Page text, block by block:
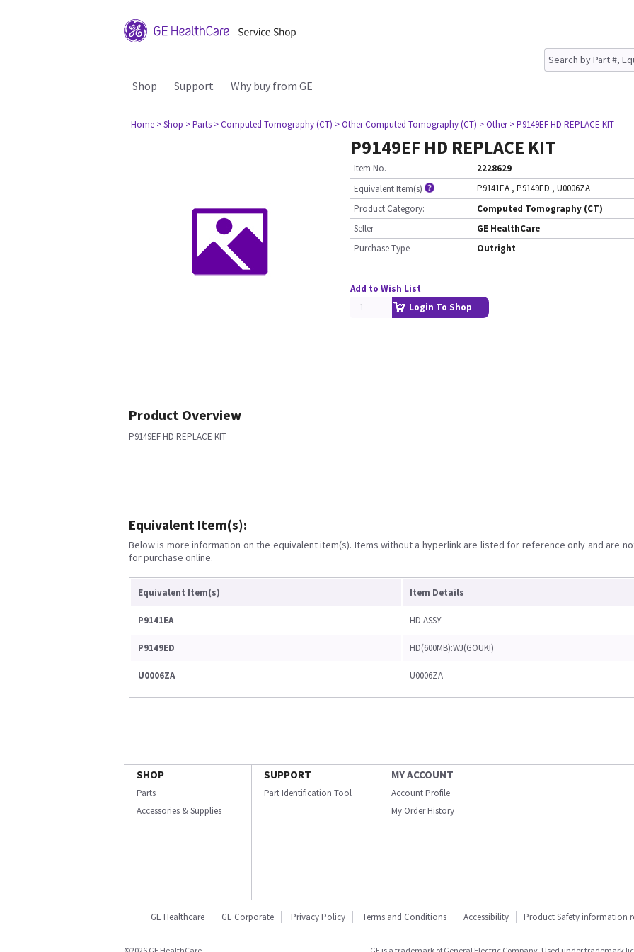
Shop Support Why buy from GE
Home > Shop > Parts > Computed Tomography (CT) > Other Computed Tomography (CT) > Other > P9149EF HD REPLACE KIT
P9149EF HD REPLACE KIT
Item No.
2228629
Equivalent Item(s)
P9141EA , P9149ED , U0006ZA
Product Category:
Computed Tomography (CT)
Seller
GE HealthCare
Purchase Type
Outright
Add to Wish List
Login To Shop
Product Overview
P9149EF HD REPLACE KIT
Equivalent Item(s):
Below is more information on the equivalent item(s). Items without a hyperlink are listed for reference only and are
for purchase online.
Equivalent Item(s) Item Details
P9141EA HD ASSY
P9149ED HD(600MB):WJ(GOUKI)
U0006ZA U0006ZA
SHOP
Parts
Accessories & Supplies
SUPPORT
Part Identification Tool
MY ACCOUNT
Account Profile
My Order History
GE Healthcare GE Corporate Privacy Policy Terms and Conditions Accessibility Product Safety information